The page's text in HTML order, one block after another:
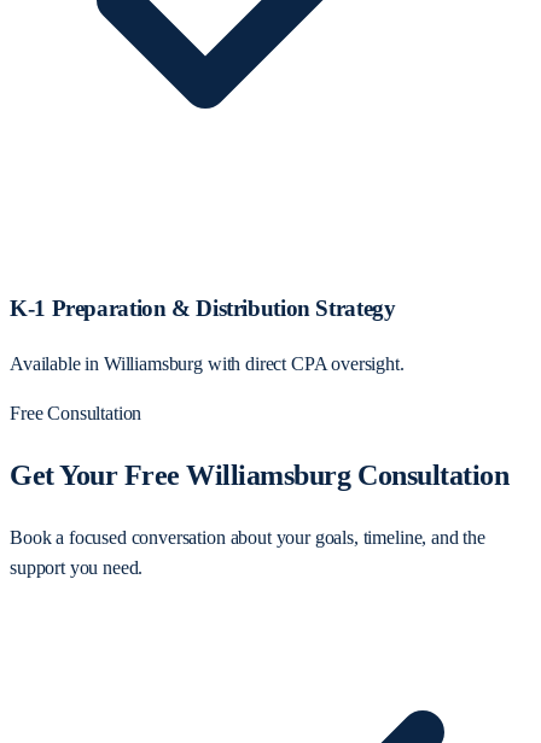
K-1 Preparation & Distribution Strategy
Available in Williamsburg with direct CPA oversight.
Free Consultation
Get Your Free Williamsburg Consultation
Book a focused conversation about your goals, timeline, and the
support you need.